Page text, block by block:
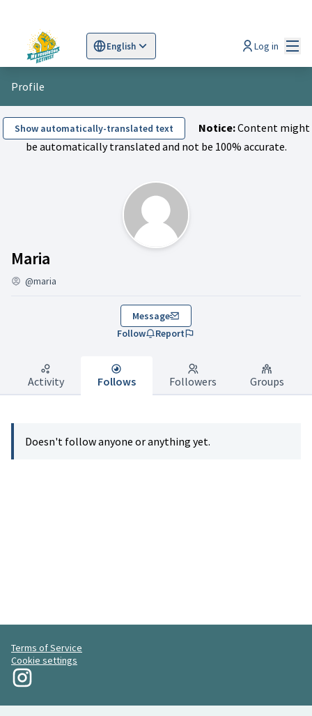
English
Sprache wählen Scegli la lingua
Log in
Profile
Show automatically-translated text Notice:Content might
be automatically translated and not be 100% accurate.
Maria
@maria
Message
Follow
Report
Activity Follows Followers Groups
Doesn't follow anyone or anything yet.
Terms of Service
Cookie settings
My Revolution at Instagram